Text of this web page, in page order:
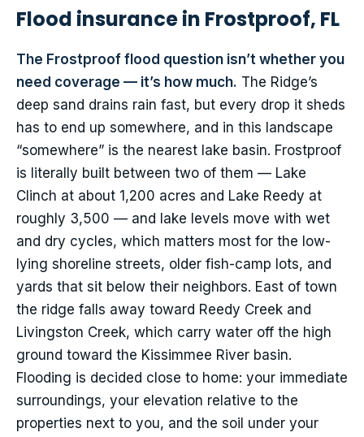
Flood insurance in Frostproof, FL
The Frostproof flood question isn’t whether you
need coverage — it’s how much. The Ridge’s
deep sand drains rain fast, but every drop it sheds
has to end up somewhere, and in this landscape
“somewhere” is the nearest lake basin. Frostproof
is literally built between two of them — Lake
Clinch at about 1,200 acres and Lake Reedy at
roughly 3,500 — and lake levels move with wet
and dry cycles, which matters most for the low-
lying shoreline streets, older fish-camp lots, and
yards that sit below their neighbors. East of town
the ridge falls away toward Reedy Creek and
Livingston Creek, which carry water off the high
ground toward the Kissimmee River basin.
Flooding is decided close to home: your immediate
surroundings, your elevation relative to the
properties next to you, and the soil under your